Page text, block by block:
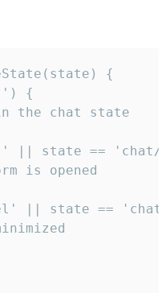
{
{
the chat state
|| state ==
is opened
|| state ==